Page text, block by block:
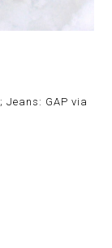
Jeans: GAP via